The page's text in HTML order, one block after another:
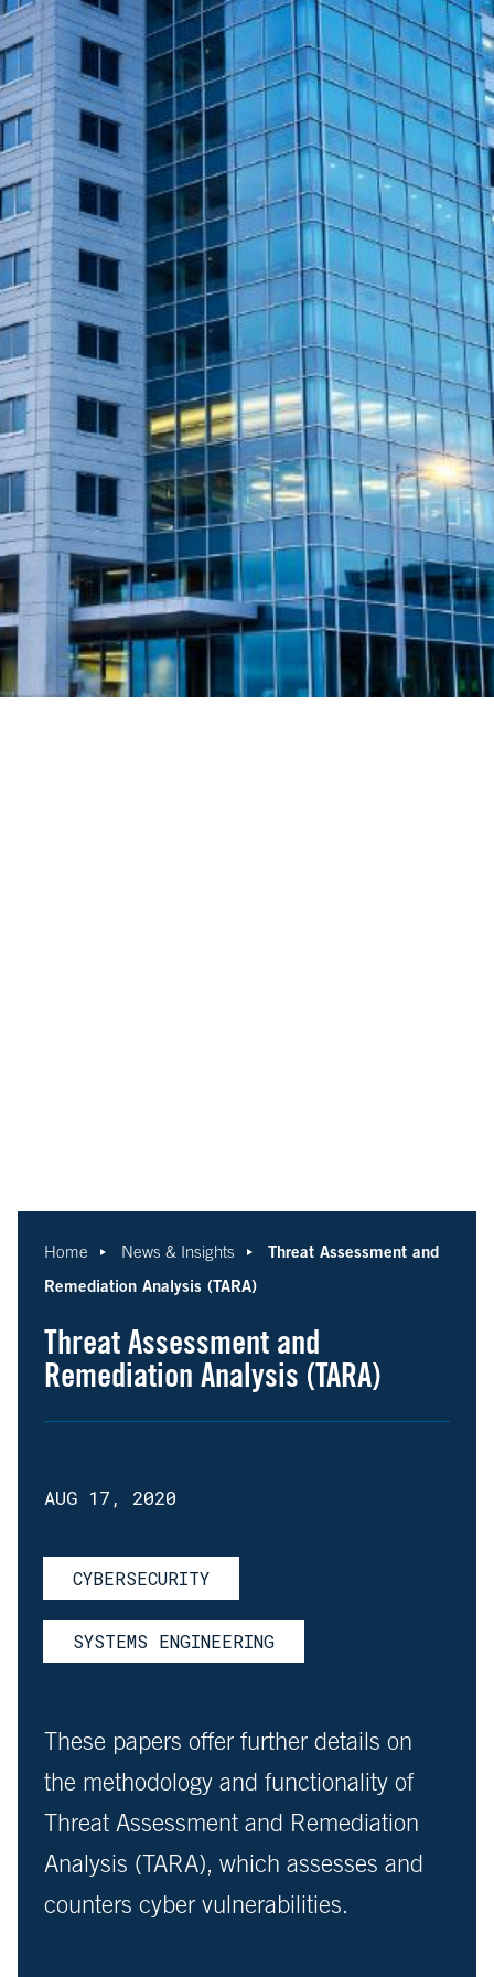
Home News & Insights
Threat Assessment and
Remediation Analysis (TARA)
Threat Assessment and
Remediation Analysis (TARA)
AUG 17, 2020
CYBERSECURITY
SYSTEMS ENGINEERING
These papers offer further details on
the methodology and functionality of
Threat Assessment and Remediation
Analysis (TARA), which assesses and
counters cyber vulnerabilities.